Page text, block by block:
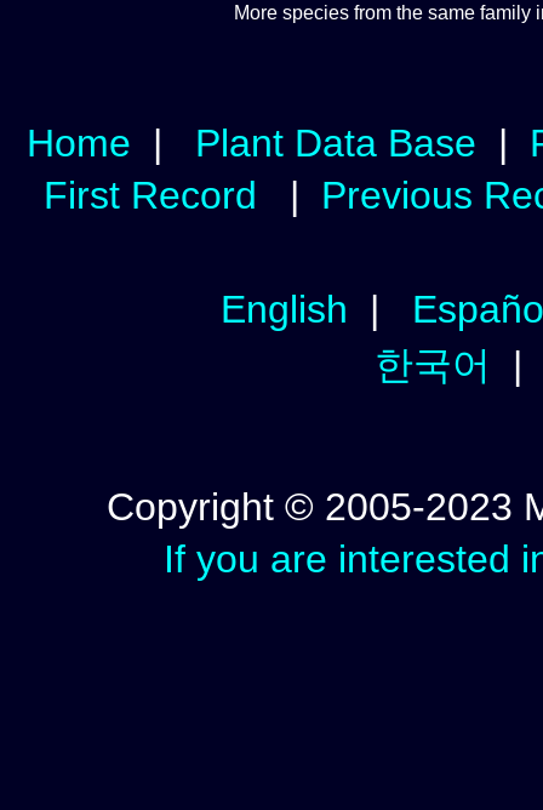
More species from the same family
Home | Plant Data Base |
First Record | Previous
English |
한국어
Copyright © 2005-2023
If you are interested